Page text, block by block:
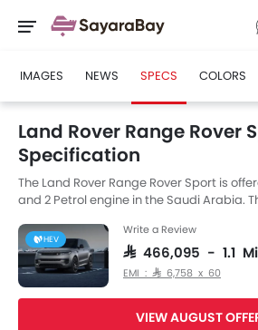
IMAGES NEWS SPECS COLORS
Land Rover Range Rover
Specification
The Land Rover Range Rover Sport is
and 2 Petrol engine in the Saudi Arabia.
Range Rover Sport engine specs then the
displacement is 4395 cc. Range Rover
Automatic transmission. Also, depending
fuel type the Range Rover Sport has a fuel
kmpl. The Range Rover Sport is a 5
of 4970 MM the width of 2209 MM, and a
HEV
Write a Review
SAR 466,095 - 1.1
EMI : SAR 6,758 x 60
VIEW AUGUST